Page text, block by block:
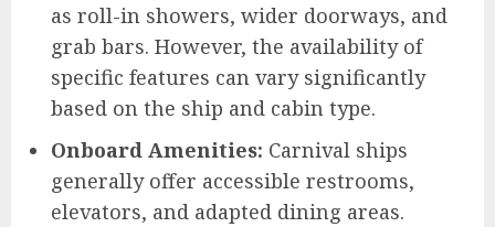
as roll-in showers, wider doorways, and
grab bars. However, the availability of
specific features can vary significantly
based on the ship and cabin type.
Onboard Amenities: Carnival ships
generally offer accessible restrooms,
elevators, and adapted dining areas.